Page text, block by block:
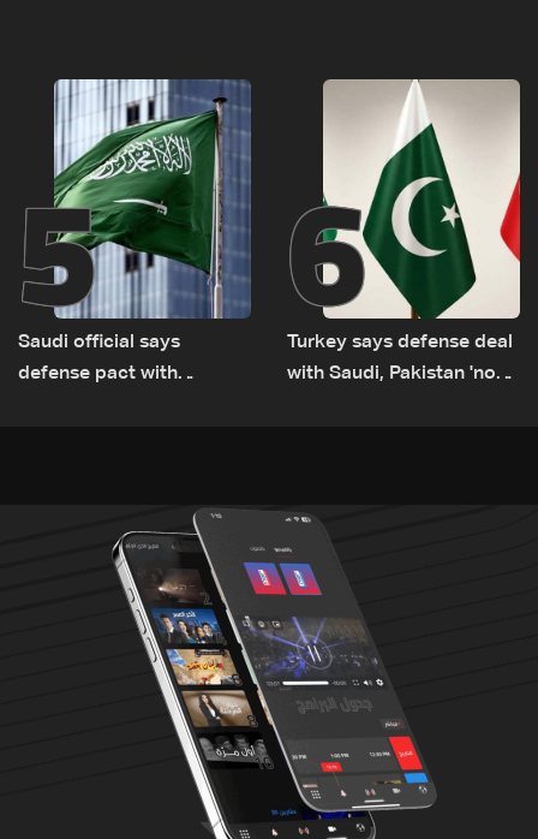
5
Saudi official says
defense pact with
6
Turkey says defense deal
with Saudi, Pakistan 'not